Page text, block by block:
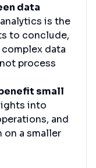
data
is the
to conclude,
data
process
small
into
and
on a smaller